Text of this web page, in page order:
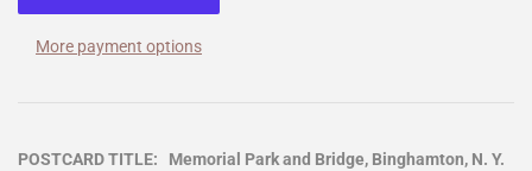
More payment options
POSTCARD TITLE: Memorial Park and Bridge, Binghamton, N. Y.